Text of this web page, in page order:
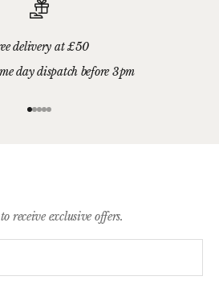
delivery at £50
day dispatch before 3pm
Go to item 1
Go to item 2
Go to item 3
Go to item 4
Go to item 5
receive exclusive offers.